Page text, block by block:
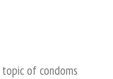
of condoms